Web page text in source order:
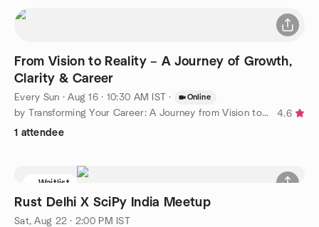
From Vision to Reality – A Journey of Growth,
Clarity & Career
Every Sun ·Aug 16 · 10:30 AM IST · Online
by Transforming Your Career: A Journey from Vision to Reality
4.6
1 attendee
Waitlist
Rust Delhi X SciPy India Meetup
Sat, Aug 22 · 2:00 PM IST